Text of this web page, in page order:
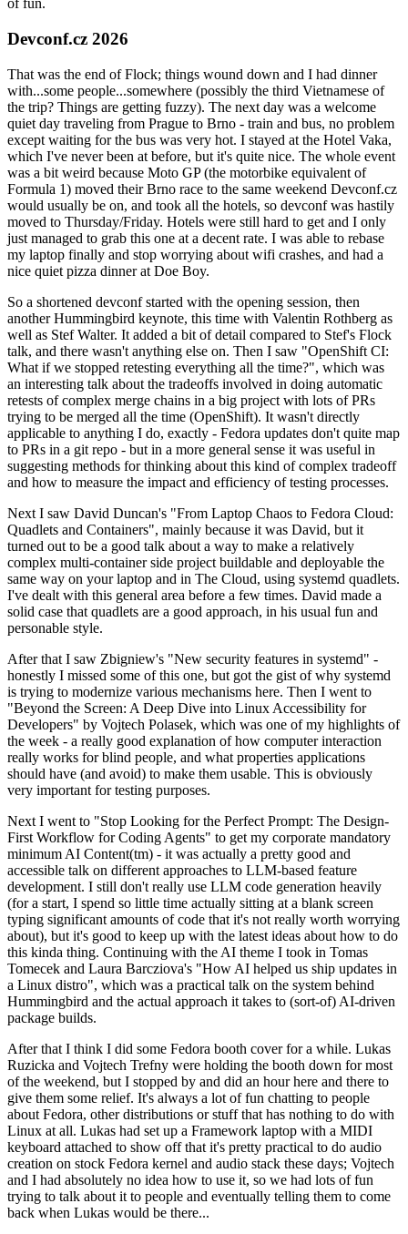
of fun.
Devconf.cz 2026
That was the end of Flock; things wound down and I had dinner
with...some people...somewhere (possibly the third Vietnamese of
the trip? Things are getting fuzzy). The next day was a welcome
quiet day traveling from Prague to Brno - train and bus, no problem
except waiting for the bus was very hot. I stayed at the Hotel Vaka,
which I've never been at before, but it's quite nice. The whole event
was a bit weird because Moto GP (the motorbike equivalent of
Formula 1) moved their Brno race to the same weekend Devconf.cz
would usually be on, and took all the hotels, so devconf was hastily
moved to Thursday/Friday. Hotels were still hard to get and I only
just managed to grab this one at a decent rate. I was able to rebase
my laptop finally and stop worrying about wifi crashes, and had a
nice quiet pizza dinner at Doe Boy.
So a shortened devconf started with the opening session, then
another Hummingbird keynote, this time with Valentin Rothberg as
well as Stef Walter. It added a bit of detail compared to Stef's Flock
talk, and there wasn't anything else on. Then I saw "OpenShift CI:
What if we stopped retesting everything all the time?", which was
an interesting talk about the tradeoffs involved in doing automatic
retests of complex merge chains in a big project with lots of PRs
trying to be merged all the time (OpenShift). It wasn't directly
applicable to anything I do, exactly - Fedora updates don't quite map
to PRs in a git repo - but in a more general sense it was useful in
suggesting methods for thinking about this kind of complex tradeoff
and how to measure the impact and efficiency of testing processes.
Next I saw David Duncan's "From Laptop Chaos to Fedora Cloud:
Quadlets and Containers", mainly because it was David, but it
turned out to be a good talk about a way to make a relatively
complex multi-container side project buildable and deployable the
same way on your laptop and in The Cloud, using systemd quadlets.
I've dealt with this general area before a few times. David made a
solid case that quadlets are a good approach, in his usual fun and
personable style.
After that I saw Zbigniew's "New security features in systemd" -
honestly I missed some of this one, but got the gist of why systemd
is trying to modernize various mechanisms here. Then I went to
"Beyond the Screen: A Deep Dive into Linux Accessibility for
Developers" by Vojtech Polasek, which was one of my highlights of
the week - a really good explanation of how computer interaction
really works for blind people, and what properties applications
should have (and avoid) to make them usable. This is obviously
very important for testing purposes.
Next I went to "Stop Looking for the Perfect Prompt: The Design-
First Workflow for Coding Agents" to get my corporate mandatory
minimum AI Content(tm) - it was actually a pretty good and
accessible talk on different approaches to LLM-based feature
development. I still don't really use LLM code generation heavily
(for a start, I spend so little time actually sitting at a blank screen
typing significant amounts of code that it's not really worth worrying
about), but it's good to keep up with the latest ideas about how to do
this kinda thing. Continuing with the AI theme I took in Tomas
Tomecek and Laura Barcziova's "How AI helped us ship updates in
a Linux distro", which was a practical talk on the system behind
Hummingbird and the actual approach it takes to (sort-of) AI-driven
package builds.
After that I think I did some Fedora booth cover for a while. Lukas
Ruzicka and Vojtech Trefny were holding the booth down for most
of the weekend, but I stopped by and did an hour here and there to
give them some relief. It's always a lot of fun chatting to people
about Fedora, other distributions or stuff that has nothing to do with
Linux at all. Lukas had set up a Framework laptop with a MIDI
keyboard attached to show off that it's pretty practical to do audio
creation on stock Fedora kernel and audio stack these days; Vojtech
and I had absolutely no idea how to use it, so we had lots of fun
trying to talk about it to people and eventually telling them to come
back when Lukas would be there...